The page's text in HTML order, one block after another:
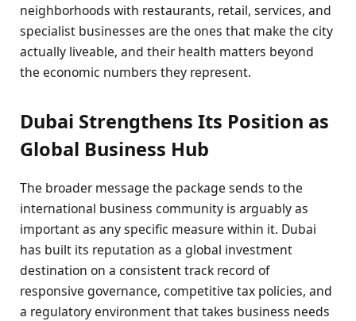
neighborhoods with restaurants, retail, services, and
specialist businesses are the ones that make the city
actually liveable, and their health matters beyond
the economic numbers they represent.
Dubai Strengthens Its Position as
Global Business Hub
The broader message the package sends to the
international business community is arguably as
important as any specific measure within it. Dubai
has built its reputation as a global investment
destination on a consistent track record of
responsive governance, competitive tax policies, and
a regulatory environment that takes business needs